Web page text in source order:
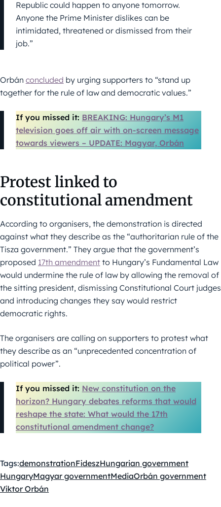
Republic could happen to anyone tomorrow.
Anyone the Prime Minister dislikes can be
intimidated, threatened or dismissed from their
job.”
Orbán concluded by urging supporters to “stand up
together for the rule of law and democratic values.”
If you missed it: BREAKING: Hungary’s M1
television goes off air with on-screen message
towards viewers – UPDATE: Magyar, Orbán
Protest linked to
constitutional amendment
According to organisers, the demonstration is directed
against what they describe as the “authoritarian rule of the
Tisza government.” They argue that the government’s
proposed 17th amendment to Hungary’s Fundamental Law
would undermine the rule of law by allowing the removal of
the sitting president, dismissing Constitutional Court judges
and introducing changes they say would restrict
democratic rights.
The organisers are calling on supporters to protest what
they describe as an “unprecedented concentration of
political power”.
If you missed it: New constitution on the
horizon? Hungary debates reforms that would
reshape the state: What would the 17th
constitutional amendment change?
Tags:demonstrationFideszHungarian government
HungaryMagyar governmentMediaOrbán government
Viktor Orbán